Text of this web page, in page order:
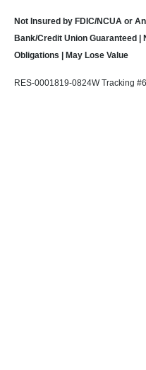
Not Insured by FDIC/NCUA or
Bank/Credit Union Guaranteed
Obligations | May Lose Value
RES-0001819-0824W Tracking